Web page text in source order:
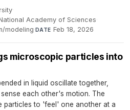
·
Academy of Sciences·
modeling·DATE Feb 18, 2026
microscopic particles into
in liquid oscillate together,
each other's motion. The
particles to 'feel' one another at a